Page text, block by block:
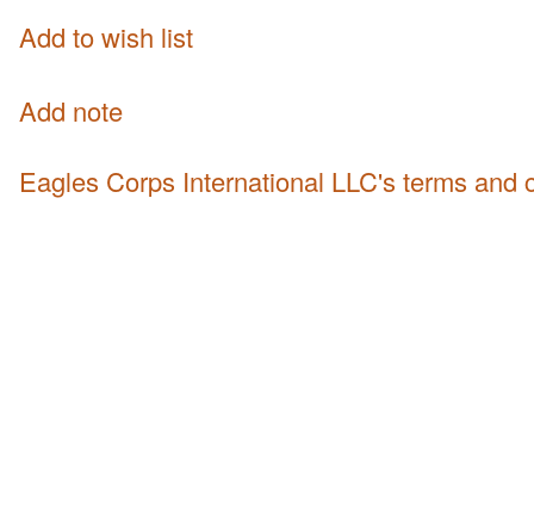
Add to wish list
Add note
Eagles Corps International LLC's terms and